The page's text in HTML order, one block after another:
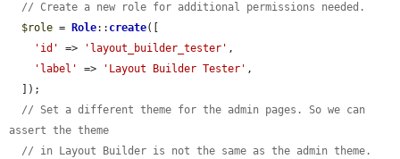
// Create a new role for additional permissions needed.
$role = Role:: create([
'id'
=> 'layout_builder_tester' ,
'label'
=> 'Layout Builder Tester' ,
// Set a different theme for the admin pages. So we can
assert the theme
// in Layout Builder is not the same as the admin theme.